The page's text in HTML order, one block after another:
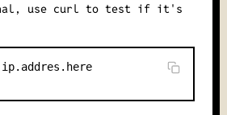
use curl to test if it's